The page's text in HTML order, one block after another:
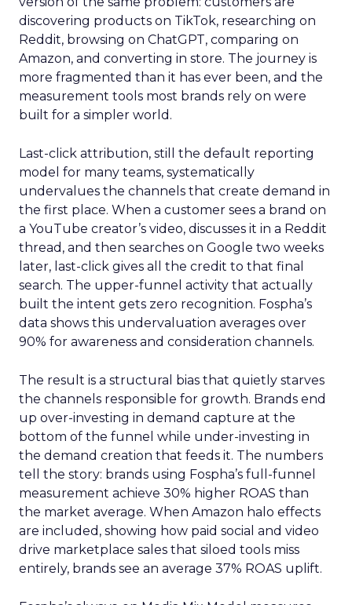
discovering products on TikTok, researching on
Reddit, browsing on ChatGPT, comparing on
Amazon, and converting in store. The journey is
more fragmented than it has ever been, and the
measurement tools most brands rely on were
built for a simpler world.
Last-click attribution, still the default reporting
model for many teams, systematically
undervalues the channels that create demand in
the first place. When a customer sees a brand on
a YouTube creator’s video, discusses it in a Reddit
thread, and then searches on Google two weeks
later, last-click gives all the credit to that final
search. The upper-funnel activity that actually
built the intent gets zero recognition. Fospha’s
data shows this undervaluation averages over
90% for awareness and consideration channels.
The result is a structural bias that quietly starves
the channels responsible for growth. Brands end
up over-investing in demand capture at the
bottom of the funnel while under-investing in
the demand creation that feeds it. The numbers
tell the story: brands using Fospha’s full-funnel
measurement achieve 30% higher ROAS than
the market average. When Amazon halo effects
are included, showing how paid social and video
drive marketplace sales that siloed tools miss
entirely, brands see an average 37% ROAS uplift.